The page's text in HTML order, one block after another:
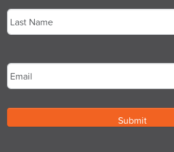
First